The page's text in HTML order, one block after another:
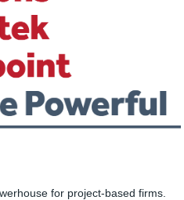
for project-based firms.